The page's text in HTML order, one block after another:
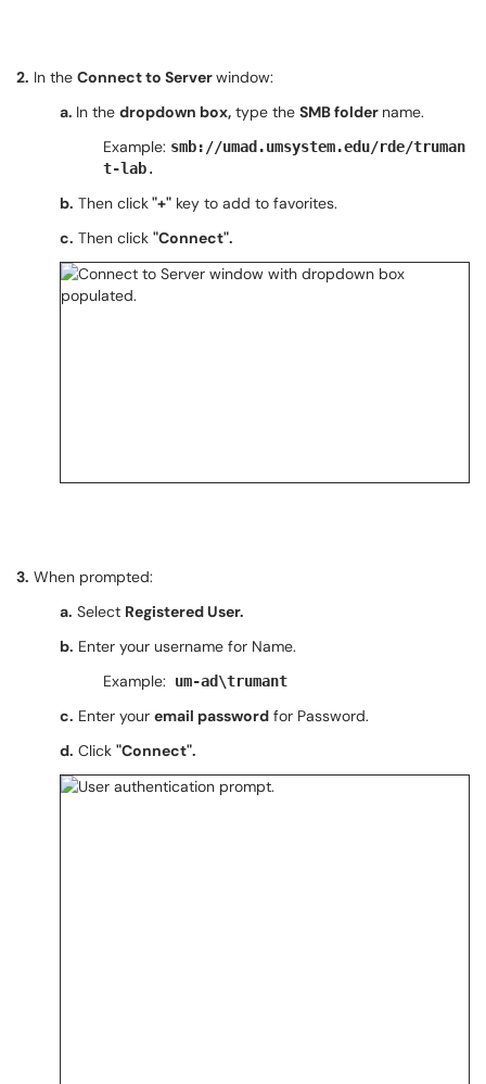
2. In the Connect to Serverwindow:
a. In the dropdown box, type the SMB folder name.
Example: smb://umad.umsystem.edu/rde/truman
t-lab.
b. Then click"+" key to add to favorites.
c. Then click "Connect".
3. When prompted:
a. Select Registered User.
b. Enter your username for Name.
Example:
um-ad\trumant
c. Enter your email password for Password.
d. Click "Connect".